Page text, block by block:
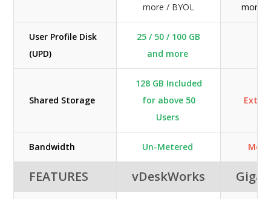
more / BYOL
more /
User Profile Disk
(UPD)
25 / 50 / 100 GB
and more
Shared Storage
128 GB Included
for above 50
Users
Extra
Bandwidth Un-Metered
FEATURES vDeskWorks